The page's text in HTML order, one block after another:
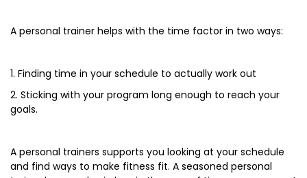
A personal trainer helps with the time factor in two ways:
1. Finding time in your schedule to actually work out
2. Sticking with your program long enough to reach your
goals.
A personal trainers supports you looking at your schedule
and find ways to make fitness fit. A seasoned personal